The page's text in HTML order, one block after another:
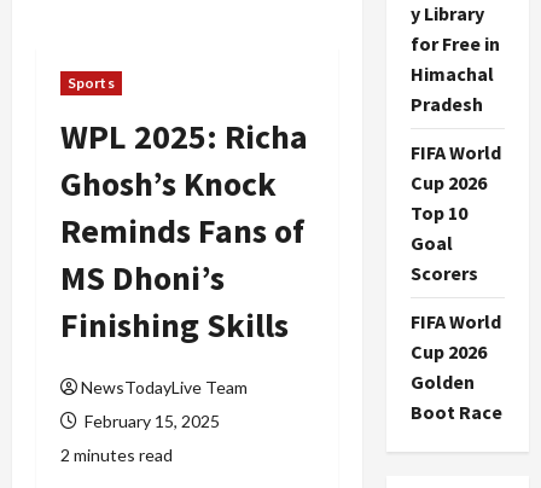
Sports
WPL 2025: Richa
Ghosh’s Knock
Reminds Fans of
MS Dhoni’s
Finishing Skills
NewsTodayLive Team
February 15, 2025
2 minutes read
y Library
for Free in
Himachal
Pradesh
FIFA World
Cup 2026
Top 10
Goal
Scorers
FIFA World
Cup 2026
Golden
Boot Race